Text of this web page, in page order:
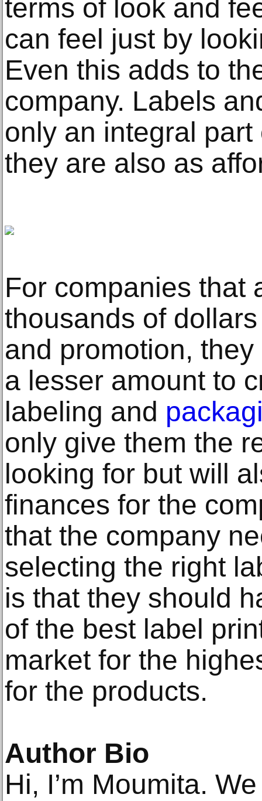
terms of look and
can feel just by
Even this adds to
company. Labels
only an integral
they are also as
For companies that
thousands of
and promotion,
a lesser amount to
labeling and
only give them the
looking for but will
finances for the
that the company
selecting the right
is that they should
of the best label
market for the
for the products.
Author Bio
Hi, I’m Moumita.